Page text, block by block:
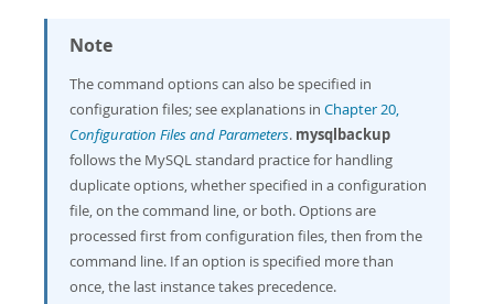
Note
The command options can also be specified in
configuration files; see explanations in Chapter 20,
Configuration Files and Parameters. mysqlbackup
follows the MySQL standard practice for handling
duplicate options, whether specified in a configuration
file, on the command line, or both. Options are
processed first from configuration files, then from the
command line. If an option is specified more than
once, the last instance takes precedence.